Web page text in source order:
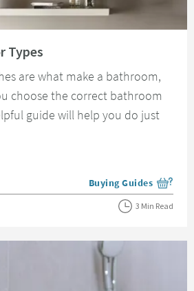
Types
are what make a bathroom,
choose the correct bathroom
guide will help you do just
View more blog posts
Buying Guides
3 Min Read